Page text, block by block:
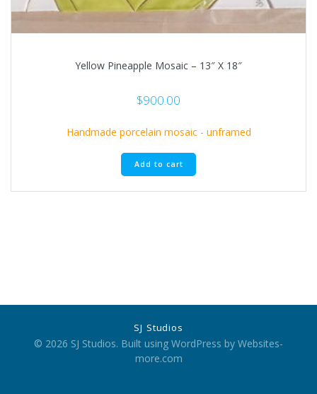
Yellow Pineapple Mosaic – 13″ X 18″
$900.00
Handmade porcelain mosaic - unframed
Add to cart
SJ Studios
© 2026 SJ Studios. Built using WordPress by Websites-
more.com